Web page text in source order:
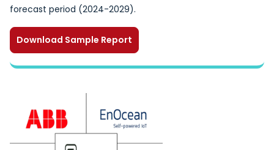
forecast period (2024-2029).
Download Sample Report